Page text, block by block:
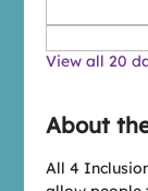
View all 20
About
All 4